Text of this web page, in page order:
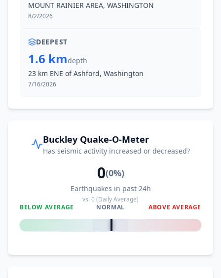
MOUNT RAINIER AREA, WASHINGTON
8/2/2026
DEEPEST
1.6 kmdepth
23 km ENE of Ashford, Washington
7/16/2026
Buckley Quake-O-Meter
Has seismic activity increased or decreased?
0(0%)
Earthquakes in past 24h
vs.0(Daily Average)
BELOW AVERAGE
NORMAL ABOVE AVERAGE
0%